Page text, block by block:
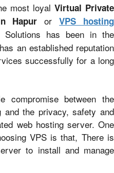
most loyal Virtual Private
Hapur orVPS hosting
Solutions has been in the
an established reputation
successfully for a long
compromise between the
and the privacy, safety and
web hosting server. One
VPS is that, There is
to install and manage